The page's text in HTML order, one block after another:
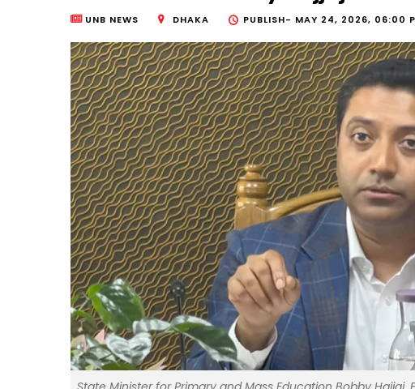
UNB NEWS DHAKA PUBLISH- MAY 24, 2026, 06:00